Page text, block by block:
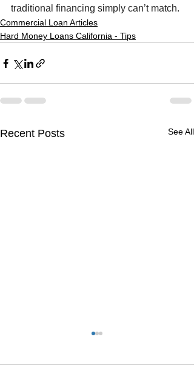
traditional financing simply can’t match.
Commercial Loan Articles
Hard Money Loans California - Tips
Recent Posts See All